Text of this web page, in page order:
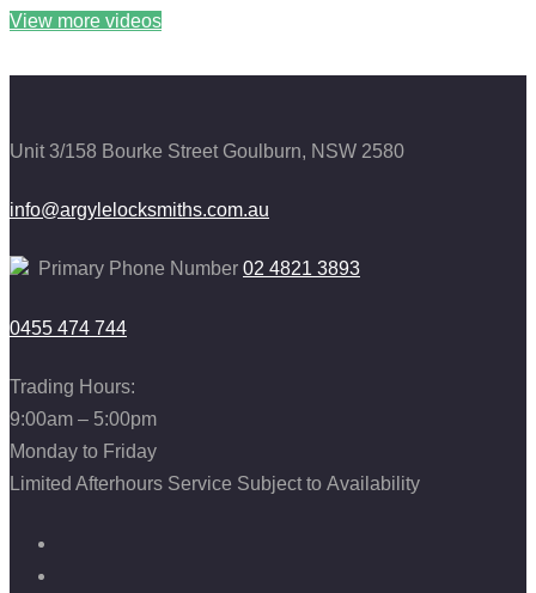
View more videos
Unit 3/158 Bourke Street Goulburn, NSW 2580
info@argylelocksmiths.com.au
Primary Phone Number 02 4821 3893
0455 474 744
Trading Hours:
9:00am – 5:00pm
Monday to Friday
Limited Afterhours Service Subject to Availability